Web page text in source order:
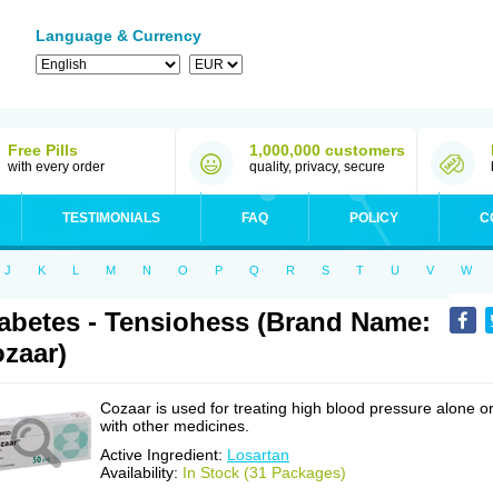
Language & Currency
Free Pills
with every order
1,000,000 customers
quality, privacy, secure
TESTIMONIALS FAQ POLICY
J K L M N O P Q R S T U V W
- Tensiohess (Brand Name:
Cozaar is used for treating high blood pressure alone or
with other medicines.
Active Ingredient: Losartan
Availability: In Stock (31 Packages)